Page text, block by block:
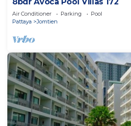
Air Conditioner Parking
Pool
Pattaya
Jomtien